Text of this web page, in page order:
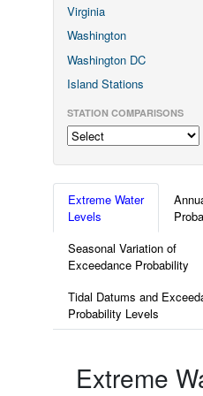
Virginia
Washington
Washington DC
Island Stations
STATION COMPARISONS
Extreme Water
Levels
Seasonal Variation of
Exceedance Probability
Tidal Datums and
Probability Levels
Extreme